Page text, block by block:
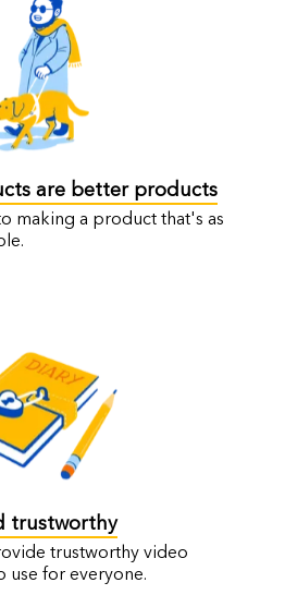
are better products
making a product that's as
trustworthy
trustworthy video
use for everyone.